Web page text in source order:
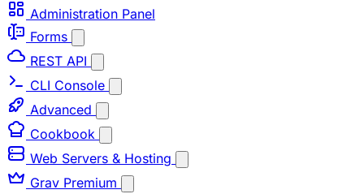
Administration Panel
Forms
REST API
CLI Console
Advanced
Cookbook
Web Servers & Hosting
Grav Premium